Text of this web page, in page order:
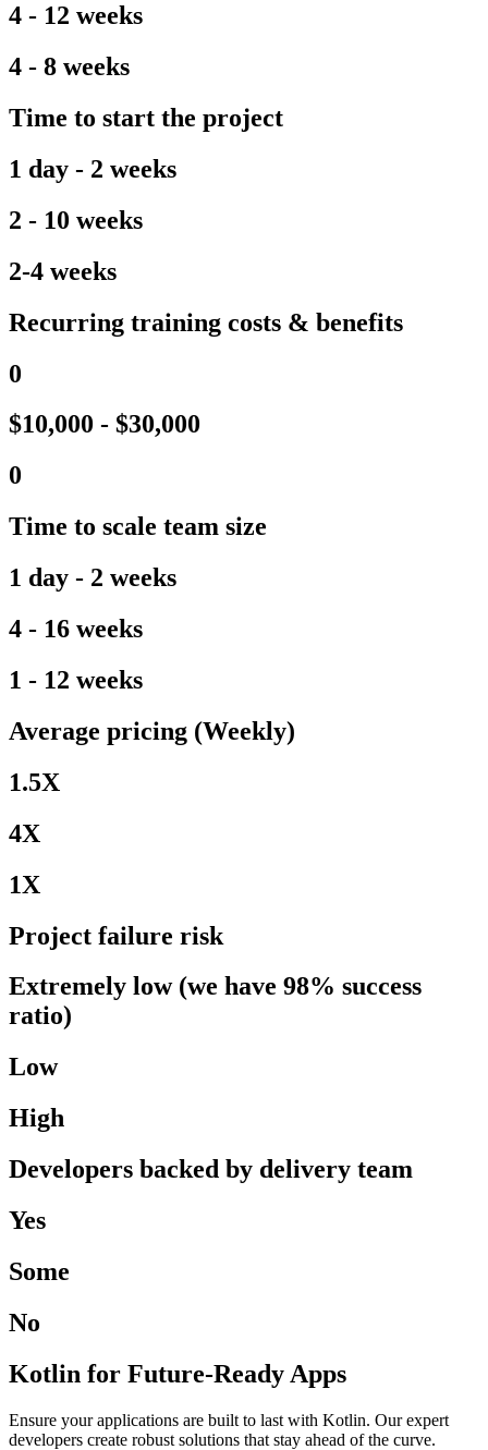
4 - 12 weeks
4 - 8 weeks
Time to start the project
1 day - 2 weeks
2 - 10 weeks
2-4 weeks
Recurring training costs & benefits
0
$10,000 - $30,000
0
Time to scale team size
1 day - 2 weeks
4 - 16 weeks
1 - 12 weeks
Average pricing (Weekly)
1.5X
4X
1X
Project failure risk
Extremely low (we have 98% success
ratio)
Low
High
Developers backed by delivery team
Yes
Some
No
Kotlin for Future-Ready Apps
Ensure your applications are built to last with Kotlin. Our expert
developers create robust solutions that stay ahead of the curve.